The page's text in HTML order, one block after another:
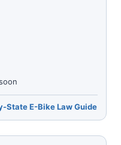
State E-Bike Law Guide